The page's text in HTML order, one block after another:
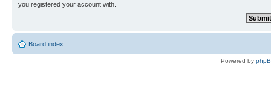
you registered your account with.
Board index
Powered by